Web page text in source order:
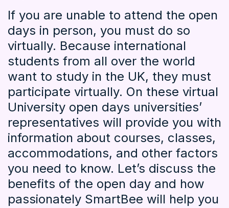
If you are unable to attend the open
days in person, you must do so
virtually. Because international
students from all over the world
want to study in the UK, they must
participate virtually. On these virtual
University open days universities’
representatives will provide you with
information about courses, classes,
accommodations, and other factors
you need to know. Let’s discuss the
benefits of the open day and how
passionately SmartBee will help you